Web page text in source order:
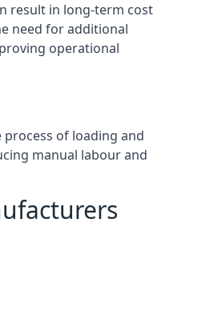
result in long-term cost
need for additional
operational
of loading and
manual labour and